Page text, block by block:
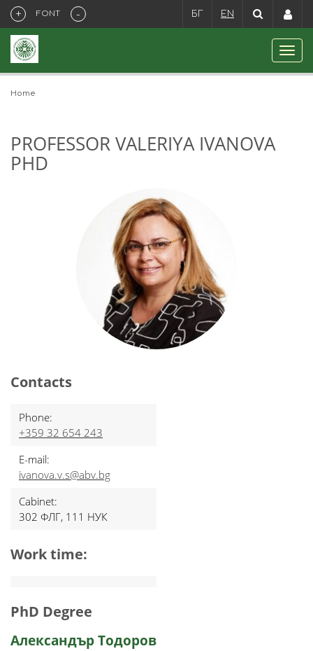
+ FONT - БГ EN
Home
PROFESSOR VALERIYA IVANOVA
PHD
Contacts
Phone:
+359 32 654 243
E-mail:
ivanova.v.s@abv.bg
Cabinet:
302 ФЛГ, 111 НУК
Work time:
PhD Degree
Александър Тодоров